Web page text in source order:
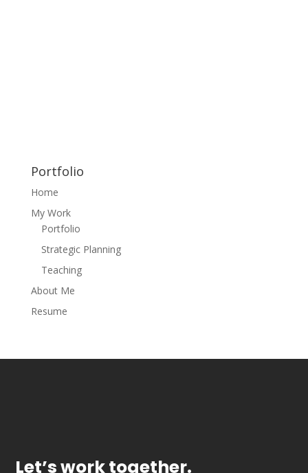
Portfolio
Home
My Work
Portfolio
Strategic Planning
Teaching
About Me
Resume
Let’s work together.